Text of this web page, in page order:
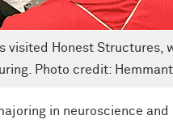
visited Honest
Photo credit:
in neuroscience